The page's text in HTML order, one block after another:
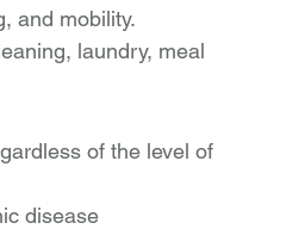
and mobility.
laundry, meal
of the level of
disease